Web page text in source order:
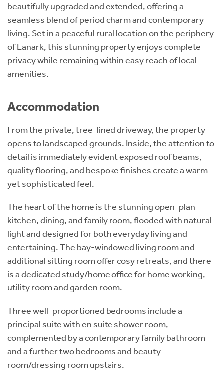
beautifully upgraded and extended, offering a
seamless blend of period charm and contemporary
living. Set in a peaceful rural location on the periphery
of Lanark, this stunning property enjoys complete
privacy while remaining within easy reach of local
amenities.
Accommodation
From the private, tree-lined driveway, the property
opens to landscaped grounds. Inside, the attention to
detail is immediately evident exposed roof beams,
quality flooring, and bespoke finishes create a warm
yet sophisticated feel.
The heart of the home is the stunning open-plan
kitchen, dining, and family room, flooded with natural
light and designed for both everyday living and
entertaining. The bay-windowed living room and
additional sitting room offer cosy retreats, and there
is a dedicated study/home office for home working,
utility room and garden room.
Three well-proportioned bedrooms include a
principal suite with en suite shower room,
complemented by a contemporary family bathroom
and a further two bedrooms and beauty
room/dressing room upstairs.